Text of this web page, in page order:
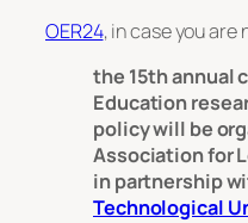
OER24, in case you are
the 15th annual
Education
policy will be
Association for
in partnership
Technological